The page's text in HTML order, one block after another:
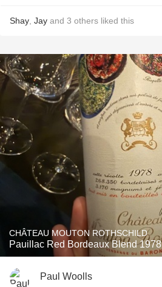
Shay Jay and 3 others liked this
CHÂTEAU MOUTON ROTHSCHILD
Pauillac Red Bordeaux Blend 1978
Paul Woolls